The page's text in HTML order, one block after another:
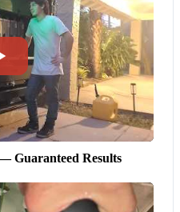
Guaranteed Results